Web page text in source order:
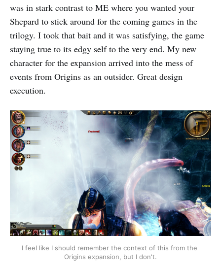
was in stark contrast to ME where you wanted your
Shepard to stick around for the coming games in the
trilogy. I took that bait and it was satisfying, the game
staying true to its edgy self to the very end. My new
character for the expansion arrived into the mess of
events from Origins as an outsider. Great design
execution.
I feel like I should remember the context of this from the
Origins expansion, but I don't.